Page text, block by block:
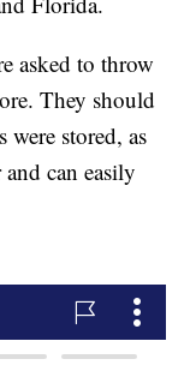
asked to throw
They should
were stored, as
can easily